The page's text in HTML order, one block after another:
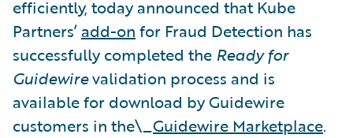
efficiently, today announced that Kube
Partners’ add-on for Fraud Detection has
successfully completed the Ready for
Guidewirevalidation process and is
available for download by Guidewire
customers in the\_Guidewire Marketplace.